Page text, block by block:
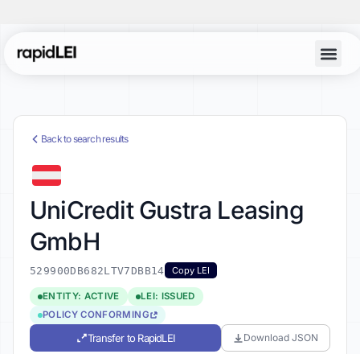
Back to search results
UniCredit Gustra Leasing
GmbH
529900DB682LTV7DBB14 Copy LEI
ENTITY: ACTIVE
LEI: ISSUED
POLICY CONFORMING
Transfer to RapidLEI Download JSON